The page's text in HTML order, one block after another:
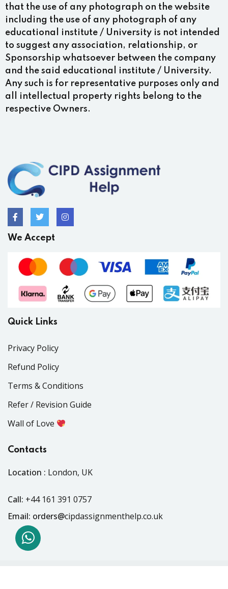
that the use of any photograph on the website
including the use of any photograph of any
educational institute / University is not intended
to suggest any association, relationship, or
Sponsorship whatsoever between the company
and the said educational institute / University.
Any such is for representative purposes only and
all intellectual property rights belong to the
respective Owners.
We Accept
Quick Links
Privacy Policy
Refund Policy
Terms & Conditions
Refer / Revision Guide
Wall of Love
Contacts
Location : London, UK
Call: +44 161 391 0757
Email: orders@cipdassignmenthelp.co.uk